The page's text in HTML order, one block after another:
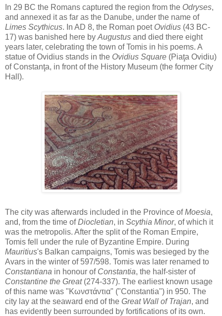
In 29 BC the Romans captured the region from the Odryses,
and annexed it as far as the Danube, under the name of
Limes Scythicus. In AD 8, the Roman poet Ovidius (43 BC-
17) was banished here by Augustus and died there eight
years later, celebrating the town of Tomis in his poems. A
statue of Ovidius stands in the Ovidius Square (Piaţa Ovidiu)
of Constanţa, in front of the History Museum (the former City
Hall).
The city was afterwards included in the Province ofMoesia,
and, from the time ofDiocletian, in Scythia Minor, of which it
was the metropolis. After the split of the Roman Empire,
Tomis fell under the rule of Byzantine Empire. During
Mauritius's Balkan campaigns, Tomis was besieged by the
Avars in the winter of 597/598. Tomis was later renamed to
Constantiana in honour of Constantia, the half-sister of
Constantine the Great(274-337). The earliest known usage
of this name was "Κωνστάντια" ("Constantia") in 950. The
city lay at the seaward end of the Great Wall of Trajan, and
has evidently been surrounded by fortifications of its own.